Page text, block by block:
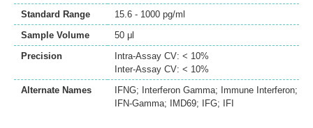
Standard Range
15.6 - 1000 pg/ml
Sample Volume
50 μl
Precision
Intra-Assay CV: < 10%
Inter-Assay CV: < 10%
Alternate Names
IFNG; Interferon Gamma; Immune Interferon;
IFN-Gamma; IMD69; IFG; IFI